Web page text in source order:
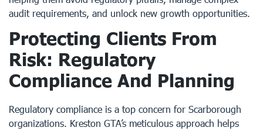
audit requirements, and unlock new growth opportunities.
Protecting Clients From
Risk: Regulatory
Compliance And Planning
Regulatory compliance is a top concern for Scarborough
organizations. Kreston GTA’s meticulous approach helps